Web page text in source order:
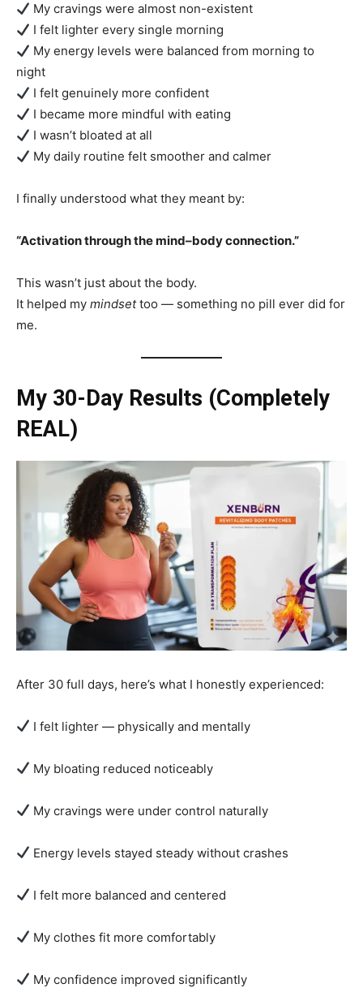
My cravings were almost non-existent
I felt lighter every single morning
My energy levels were balanced from morning to
night
I felt genuinely more confident
I became more mindful with eating
I wasn’t bloated at all
My daily routine felt smoother and calmer
I finally understood what they meant by:
“Activation through the mind–body connection.”
This wasn’t just about the body.
It helped my mindsettoo — something no pill ever did for
me.
My 30-Day Results (Completely
REAL)
After 30 full days, here’s what I honestly experienced:
I felt lighter — physically and mentally
My bloating reduced noticeably
My cravings were under control naturally
Energy levels stayed steady without crashes
I felt more balanced and centered
My clothes fit more comfortably
My confidence improved significantly